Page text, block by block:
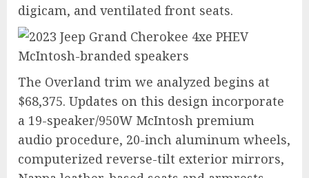
digicam, and ventilated front seats.
The Overland trim we analyzed begins at
$68,375. Updates on this design incorporate
a 19-speaker/950W McIntosh premium
audio procedure, 20-inch aluminum wheels,
computerized reverse-tilt exterior mirrors,